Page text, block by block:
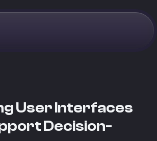
User Interfaces
Decision-